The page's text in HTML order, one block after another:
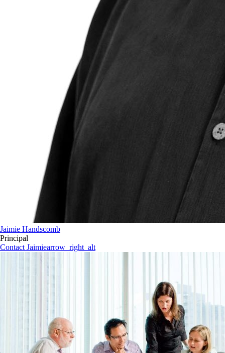
Jaimie Handscomb
Principal
Contact Jaimiearrow_right_alt